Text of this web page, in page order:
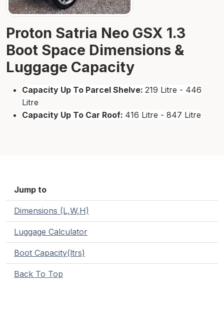
Proton Satria Neo GSX 1.3
Boot Space Dimensions &
Luggage Capacity
Capacity Up To Parcel Shelve: 219 Litre - 446
Litre
Capacity Up To Car Roof: 416 Litre - 847 Litre
Jump to
Dimensions (L,W,H)
Luggage Calculator
Boot Capacity(ltrs)
Back To Top